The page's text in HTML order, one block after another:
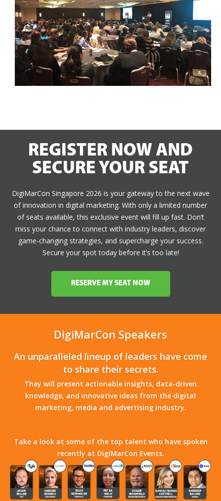
REGISTER NOW AND
SECURE YOUR SEAT
DigiMarCon Singapore 2026 is your gateway to the next wave
of innovation in digital marketing. With only a limited number
of seats available, this exclusive event will fill up fast. Don’t
miss your chance to connect with industry leaders, discover
game-changing strategies, and supercharge your success.
Secure your spot today before it’s too late!
RESERVE MY SEAT NOW
DigiMarCon Speakers
An unparalleled lineup of leaders have come
to share their secrets.
They will present actionable insights, data-driven
knowledge, and innovative ideas from the digital
marketing, media and advertising industry.
Take a look at some of the top talent who have spoken
recently at DigiMarCon Events.